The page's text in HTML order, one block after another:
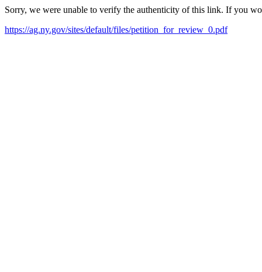
Sorry, we were unable to verify the authenticity of this link. If you
https://ag.ny.gov/sites/default/files/petition_for_review_0.pdf